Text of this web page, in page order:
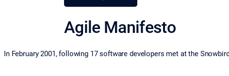
Agile Manifesto
In February 2001, following 17 software developers met at the